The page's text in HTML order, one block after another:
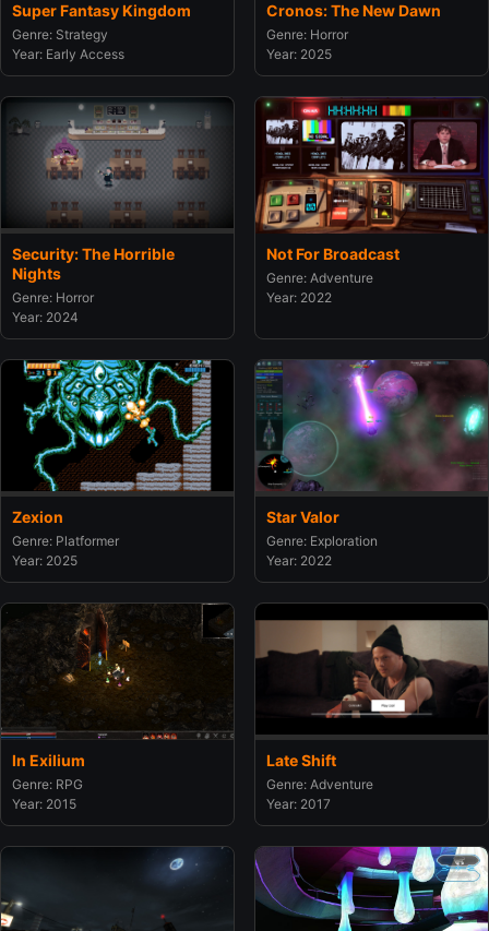
Super Fantasy Kingdom
Genre: Strategy
Year: Early Access
Cronos: The New Dawn
Genre: Horror
Year: 2025
Security: The Horrible
Nights
Genre: Horror
Year: 2024
Not For Broadcast
Genre: Adventure
Year: 2022
Zexion
Genre: Platformer
Year: 2025
Star Valor
Genre: Exploration
Year: 2022
In Exilium
Genre: RPG
Year: 2015
Late Shift
Genre: Adventure
Year: 2017